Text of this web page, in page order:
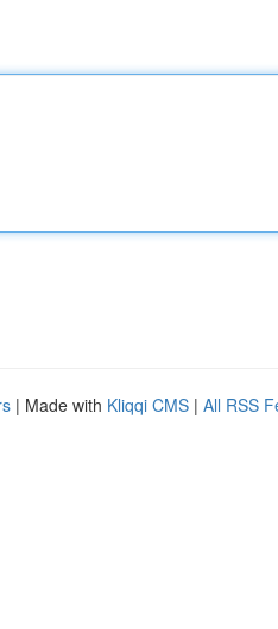
| Made with Kliqqi CMS | All RSS